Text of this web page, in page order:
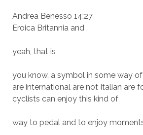
Andrea Benesso 14:27
Eroica Britannia and
yeah, that is
you know, a symbol in some way
are international are not Italian are
cyclists can enjoy this kind of
way to pedal and to enjoy